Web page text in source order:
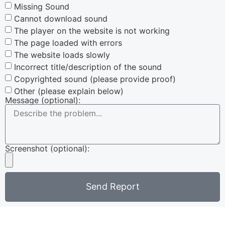
Missing Sound
Cannot download sound
The player on the website is not working
The page loaded with errors
The website loads slowly
Incorrect title/description of the sound
Copyrighted sound (please provide proof)
Other (please explain below)
Message (optional):
Screenshot (optional):
Send Report